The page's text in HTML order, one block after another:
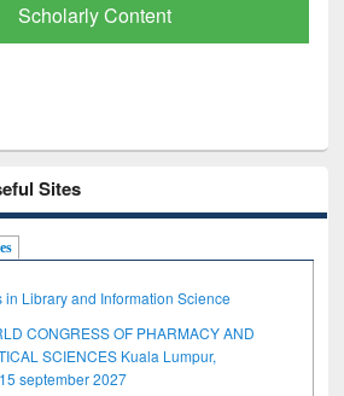
Scholarly Content
Sites
in Library and Information Science
CONGRESS OF PHARMACY AND
SCIENCES Kuala Lumpur,
september 2027